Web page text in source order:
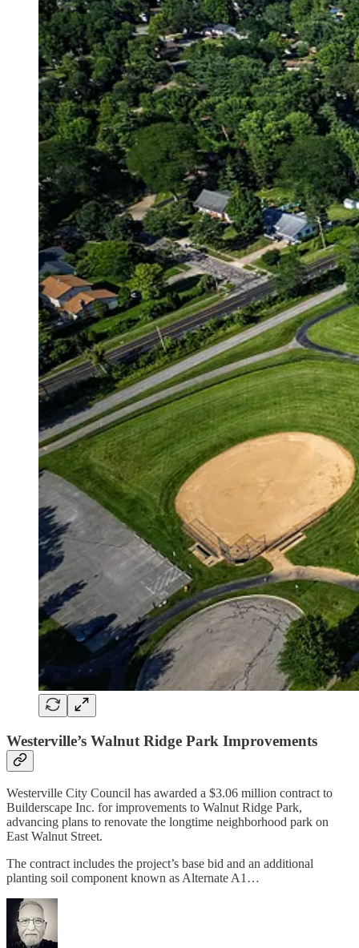
Westerville’s Walnut Ridge Park Improvements
Westerville City Council has awarded a $3.06 million contract to
Builderscape Inc. for improvements to Walnut Ridge Park,
advancing plans to renovate the longtime neighborhood park on
East Walnut Street.
The contract includes the project’s base bid and an additional
planting soil component known as Alternate A1…